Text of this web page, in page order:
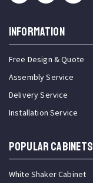
INFORMATION
Free Design & Quote
Assembly Service
Delivery Service
Installation Service
Popular Cabinets
White Shaker Cabinet